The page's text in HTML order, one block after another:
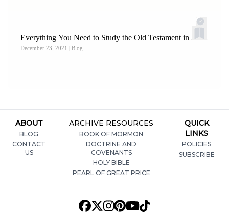
Everything You Need to Study the Old Testament in 2022
December 23, 2021 | Blog
ABOUT
BLOG
CONTACT
US
ARCHIVE RESOURCES
BOOK OF MORMON
DOCTRINE AND
COVENANTS
HOLY BIBLE
PEARL OF GREAT PRICE
QUICK
LINKS
POLICIES
SUBSCRIBE